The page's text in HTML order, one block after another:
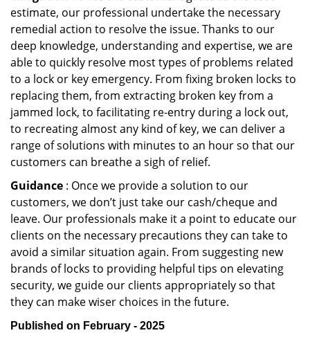
estimate, our professional undertake the necessary
remedial action to resolve the issue. Thanks to our
deep knowledge, understanding and expertise, we are
able to quickly resolve most types of problems related
to a lock or key emergency. From fixing broken locks to
replacing them, from extracting broken key from a
jammed lock, to facilitating re-entry during a lock out,
to recreating almost any kind of key, we can deliver a
range of solutions with minutes to an hour so that our
customers can breathe a sigh of relief.
Guidance : Once we provide a solution to our
customers, we don’t just take our cash/cheque and
leave. Our professionals make it a point to educate our
clients on the necessary precautions they can take to
avoid a similar situation again. From suggesting new
brands of locks to providing helpful tips on elevating
security, we guide our clients appropriately so that
they can make wiser choices in the future.
Published on February - 2025